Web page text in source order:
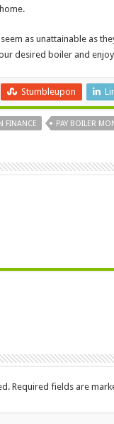
as unattainable as
desired boiler and
Stumbleupon
FINANCE PAY BOILER
Required fields are